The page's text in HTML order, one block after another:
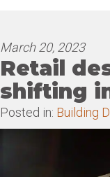
March 20, 2023
Retail
shifting
Posted in: Building